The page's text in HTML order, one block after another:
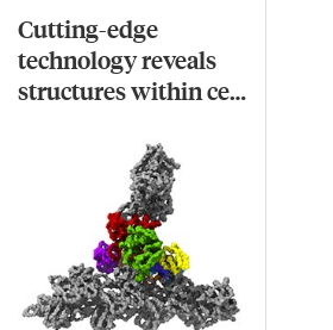
Cutting-edge
technology reveals
structures within cells